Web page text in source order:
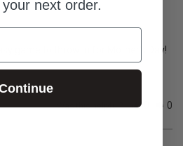
game to throw in for Mother’s Day!
Was this helpful? 0 0
next order.